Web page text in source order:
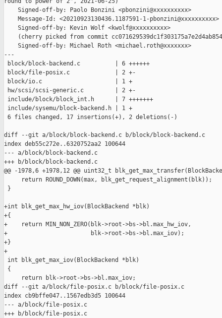
    Signed-off-by: Paolo Bonzini <pbonzini@xxxxxxxxxx>
    Message-Id: <20210923130436.1187591-1-pbonzini@xxxxxxxxxx>
    Signed-off-by: Kevin Wolf <kwolf@xxxxxxxxxx>
(cherry picked from commit
    Signed-off-by: Michael Roth <michael.roth@xxxxxxx>
---
block/block-backend.c          | 6 ++++++
block/file-posix.c             | 2 +-
block/io.c                     | 1 +
hw/scsi/scsi-generic.c         | 2 +-
include/block/block_int.h      | 7 +++++++
include/sysemu/block-backend.h | 1 +
6 files changed, 17 insertions(+), 2 deletions(-)
diff --git a/block/block-backend.c b/block/block-backend.c
index deb55c272e..6320752aa2 100644
--- a/block/block-backend.c
+++ b/block/block-backend.c
@@ -1978,6 +1978,12 @@ uint32_t
     return ROUND_DOWN(max, blk_get_request_alignment(blk));
}
+int blk_get_max_hw_iov(BlockBackend *blk)
+{
+    return MIN_NON_ZERO(blk->root->bs->bl.max_hw_iov,
+                        blk->root->bs->bl.max_iov);
+}
+
int blk_get_max_iov(BlockBackend *blk)
{
     return blk->root->bs->bl.max_iov;
diff --git a/block/file-posix.c b/block/file-posix.c
index cb9bffe047..1567edb3d5 100644
--- a/block/file-posix.c
+++ b/block/file-posix.c